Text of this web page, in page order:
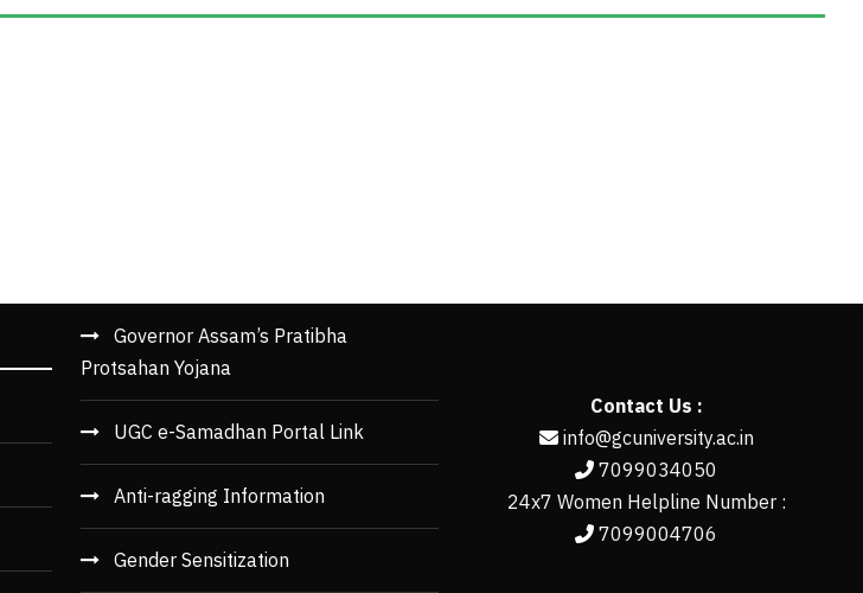
Governor Assam’s Pratibha
Protsahan Yojana
UGC e-Samadhan Portal Link
Anti-ragging Information
Gender Sensitization
Contact Us :
info@gcuniversity.ac.in
7099034050
24x7 Women Helpline Number :
7099004706